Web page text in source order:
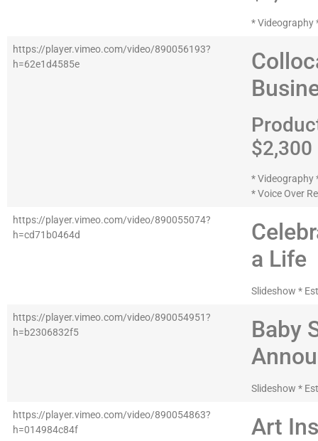
* Videography
https://player.vimeo.com/video/890056193?
h=62e1d4585e
$2,300
* Videography
* Voice Over
https://player.vimeo.com/video/890055074?
h=cd71b0464d
a Life
Slideshow *
https://player.vimeo.com/video/890054951?
h=b2306832f5
Baby
Slideshow *
https://player.vimeo.com/video/890054863?
h=014984c84f
Art